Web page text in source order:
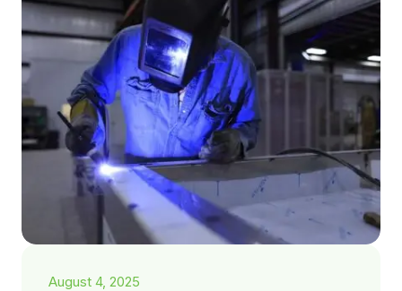
August 4, 2025